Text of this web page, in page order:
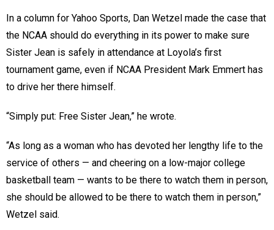
In a column for Yahoo Sports, Dan Wetzel made the case that
the NCAA should do everything in its power to make sure
Sister Jean is safely in attendance at Loyola’s first
tournament game, even if NCAA President Mark Emmert has
to drive her there himself.
“Simply put: Free Sister Jean,” he wrote.
“As long as a woman who has devoted her lengthy life to the
service of others — and cheering on a low-major college
basketball team — wants to be there to watch them in person,
she should be allowed to be there to watch them in person,”
Wetzel said.